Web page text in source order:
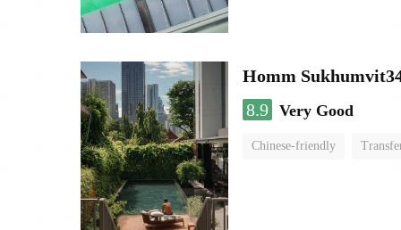
Homm
8.9 Very Good
Chinese-friendly